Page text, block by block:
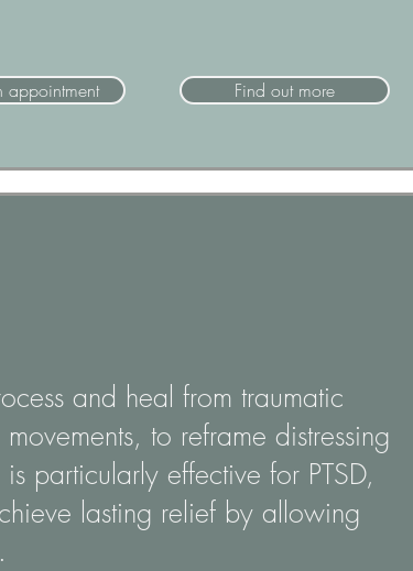
appointment Find out more
and heal from traumatic
to reframe distressing
particularly effective for PTSD,
lasting relief by allowing